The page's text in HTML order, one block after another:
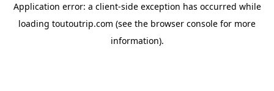
Application error: a client-side exception has occurred while
loading toutoutrip.com (see the browser console for more
information).